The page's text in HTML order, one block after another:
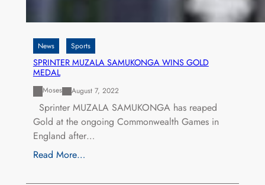
News Sports
SPRINTER MUZALA SAMUKONGA WINS GOLD
MEDAL
Moses August 7, 2022
Sprinter MUZALA SAMUKONGA has reaped
Gold at the ongoing Commonwealth Games in
England after…
Read More…